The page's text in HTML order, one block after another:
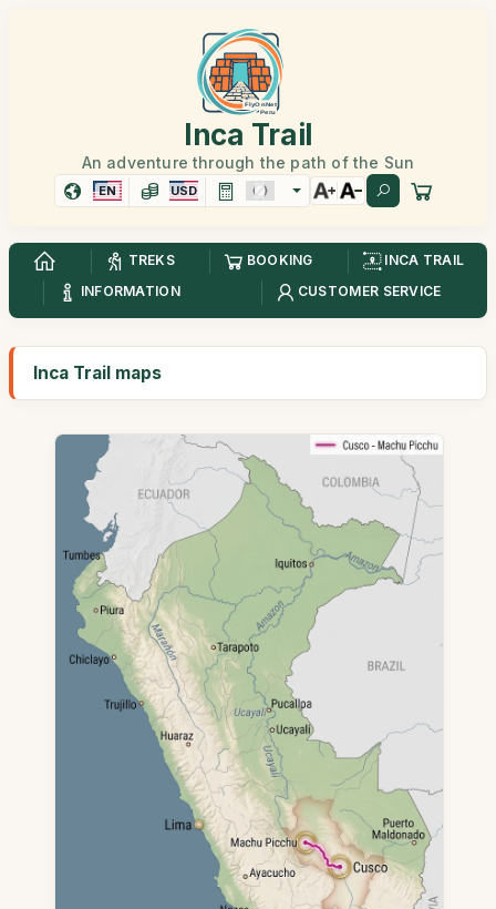
Inca Trail
An adventure through the path of the Sun
EN USD
TREKS BOOKING
INCA TRAIL
INFORMATION
CUSTOMER SERVICE
Inca Trail maps